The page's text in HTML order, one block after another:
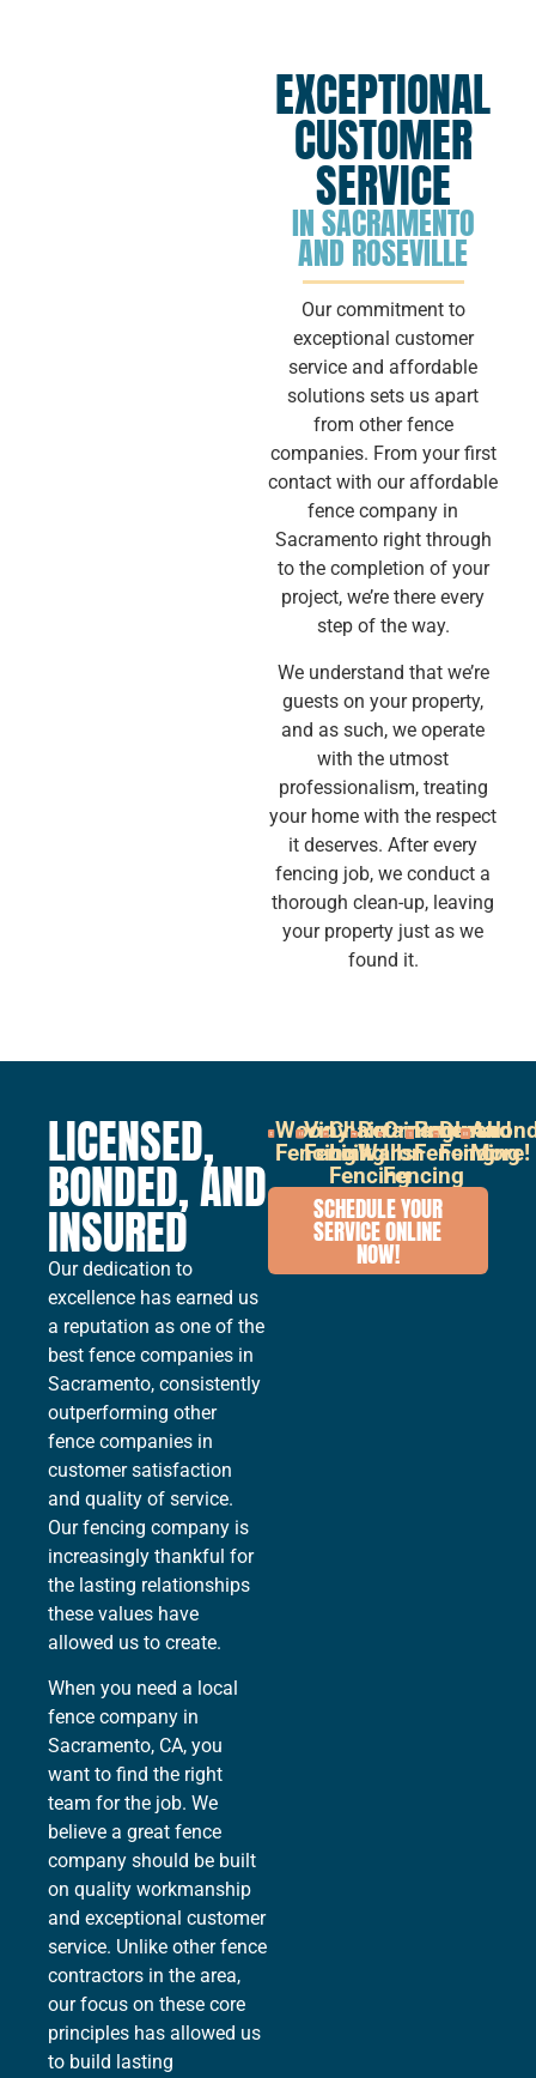
EXCEPTIONAL
CUSTOMER
SERVICE
IN SACRAMENTO
AND ROSEVILLE
Our commitment to
exceptional customer
service and affordable
solutions sets us apart
from other fence
companies. From your first
contact with our affordable
fence company in
Sacramento right through
to the completion of your
project, we’re there every
step of the way.
We understand that we’re
guests on your property,
and as such, we operate
with the utmost
professionalism, treating
your home with the respect
it deserves. After every
fencing job, we conduct a
thorough clean-up, leaving
your property just as we
found it.
LICENSED,
BONDED, AND
INSURED
Our dedication to
excellence has earned us
a reputation as one of the
best fence companies in
Sacramento, consistently
outperforming other
fence companies in
customer satisfaction
and quality of service.
Our fencing company is
increasingly thankful for
the lasting relationships
these values have
allowed us to create.
When you need a local
fence company in
Sacramento, CA, you
want to find the right
team for the job. We
believe a great fence
company should be built
on quality workmanship
and exceptional customer
service. Unlike other fence
contractors in the area,
our focus on these core
principles has allowed us
to build lasting
Wood
Fencing
Vinyl
Fencing
Chain
Link
Fencing
Retaining
Walls
Ornamental
Iron
Fencing
Pool
Fencing
Fencing
And
More!
SCHEDULE YOUR
SERVICE ONLINE
NOW!